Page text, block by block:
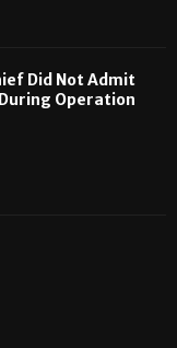
Did Not Admit
Operation